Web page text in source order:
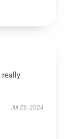
really
Jul 26, 2024